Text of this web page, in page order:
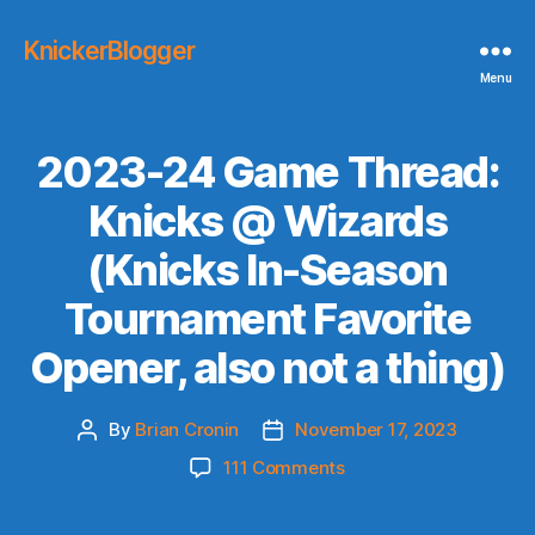
KnickerBlogger
Menu
2023-24 Game Thread:
Knicks @ Wizards
(Knicks In-Season
Tournament Favorite
Opener, also not a thing)
Post
By Brian Cronin
PostNovember 17, 2023
111 Commentson